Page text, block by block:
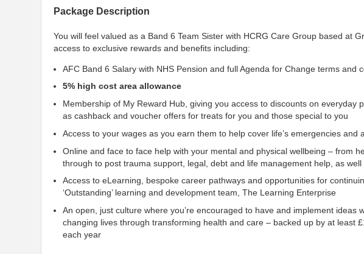
Package Description
You will feel valued as a Band 6 Team Sister with HCRG Care Group based at
access to exclusive rewards and benefits including:
AFC Band 6 Salary with NHS Pension and full Agenda for Change terms and
5% high cost area allowance
Membership of My Reward Hub, giving you access to discounts on everyday
as cashback and voucher offers for treats for you and those special to you
Access to your wages as you earn them to help cover life’s emergencies
Online and face to face help with your mental and physical wellbeing – from
through to post trauma support, legal, debt and life management help, as
Access to eLearning, bespoke career pathways and opportunities for
‘Outstanding’ learning and development team, The Learning Enterprise
An open, just culture where you’re encouraged to have and implement ideas
changing lives through transforming health and care – backed up by at least
each year